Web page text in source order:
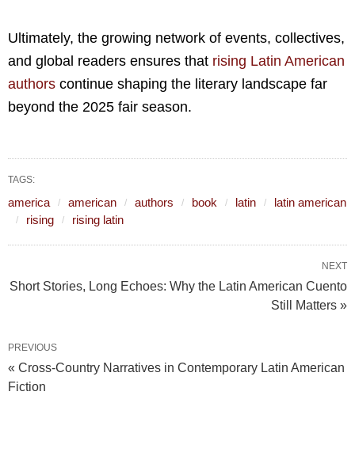
Ultimately, the growing network of events, collectives,
and global readers ensures that rising Latin American
authors continue shaping the literary landscape far
beyond the 2025 fair season.
TAGS:
america american authors book latin
latin american
rising
rising latin
NEXT
Short Stories, Long Echoes: Why the Latin American Cuento
Still Matters »
PREVIOUS
« Cross-Country Narratives in Contemporary Latin American
Fiction